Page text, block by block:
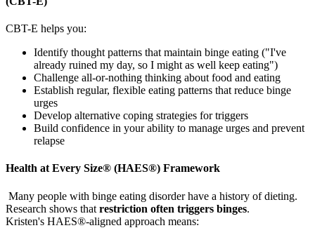
CBT-E helps you:
Identify thought patterns that maintain binge eating ("I've
already ruined my day, so I might as well keep eating")
Challenge all-or-nothing thinking about food and eating
Establish regular, flexible eating patterns that reduce binge
urges
Develop alternative coping strategies for triggers
Build confidence in your ability to manage urges and prevent
relapse
Health at Every Size® (HAES®) Framework
Many people with binge eating disorder have a history of dieting.
Research shows that restriction often triggers binges.
Kristen's HAES®-aligned approach means: